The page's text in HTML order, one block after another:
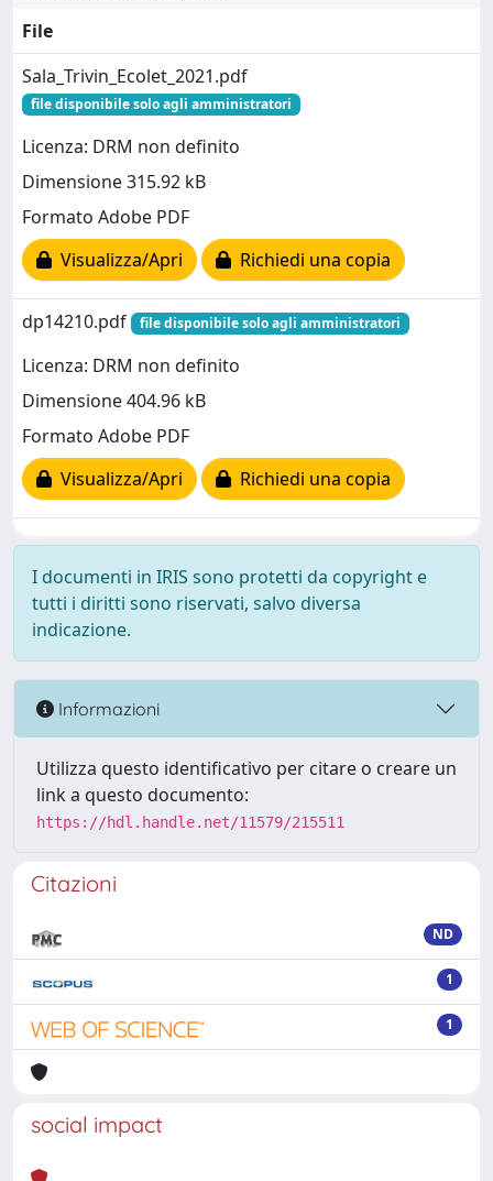
File
Sala_Trivin_Ecolet_2021.pdf
file disponibile solo agli amministratori
Licenza: DRM non definito
Dimensione 315.92 kB
Formato Adobe PDF
Visualizza/Apri
Richiedi una copia
dp14210.pdf file disponibile solo agli amministratori
Licenza: DRM non definito
Dimensione 404.96 kB
Formato Adobe PDF
Visualizza/Apri
Richiedi una copia
I documenti in IRIS sono protetti da copyright e
tutti i diritti sono riservati, salvo diversa
indicazione.
Informazioni
Utilizza questo identificativo per citare o creare un
link a questo documento:
https://hdl.handle.net/11579/215511
Citazioni
ND
1
1
social impact